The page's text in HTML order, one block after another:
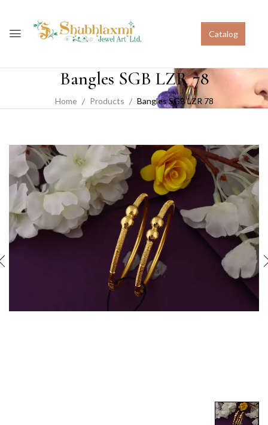
Catalog
Bangles SGB LZR 78
Home Products Bangles SGB LZR 78